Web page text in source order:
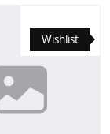
Wishlist